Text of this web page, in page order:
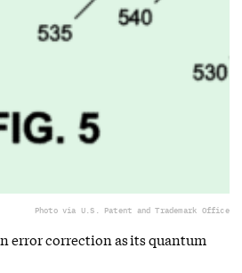
Photo via U.S. Patent and Trademark Office
error correction as its quantum